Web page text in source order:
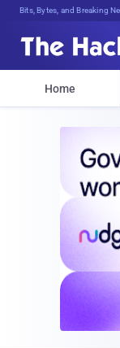
Bits, Bytes, and Breaking
Home